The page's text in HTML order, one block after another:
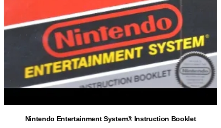
Nintendo Entertainment System® Instruction Booklet